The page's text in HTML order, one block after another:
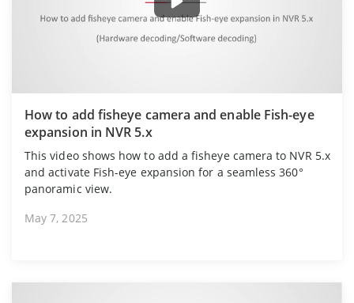
How to add fisheye camera and enable Fish-eye
expansion in NVR 5.x
This video shows how to add a fisheye camera to NVR 5.x
and activate Fish-eye expansion for a seamless 360°
panoramic view.
May 7, 2025